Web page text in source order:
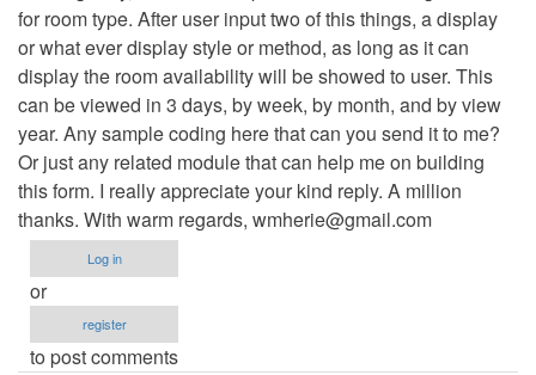
for room type. After user input two of this things, a display
or what ever display style or method, as long as it can
display the room availability will be showed to user. This
can be viewed in 3 days, by week, by month, and by view
year. Any sample coding here that can you send it to me?
Or just any related module that can help me on building
this form. I really appreciate your kind reply. A million
thanks. With warm regards, wmherie@gmail.com
Log in
or
register
to post comments